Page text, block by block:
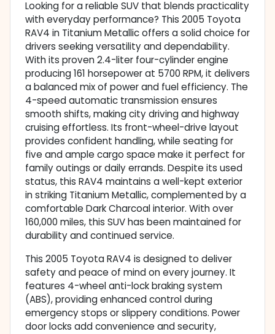
Looking for a reliable SUV that blends practicality
with everyday performance? This 2005 Toyota
RAV4 in Titanium Metallic offers a solid choice for
drivers seeking versatility and dependability.
With its proven 2.4-liter four-cylinder engine
producing 161 horsepower at 5700 RPM, it delivers
a balanced mix of power and fuel efficiency. The
4-speed automatic transmission ensures
smooth shifts, making city driving and highway
cruising effortless. Its front-wheel-drive layout
provides confident handling, while seating for
five and ample cargo space make it perfect for
family outings or daily errands. Despite its used
status, this RAV4 maintains a well-kept exterior
in striking Titanium Metallic, complemented by a
comfortable Dark Charcoal interior. With over
160,000 miles, this SUV has been maintained for
durability and continued service.
This 2005 Toyota RAV4 is designed to deliver
safety and peace of mind on every journey. It
features 4-wheel anti-lock braking system
(ABS), providing enhanced control during
emergency stops or slippery conditions. Power
door locks add convenience and security,